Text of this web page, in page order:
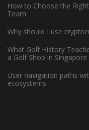
How to Choose the
Team
Why should I use
What Golf History
a Golf Shop in Singapore
User navigation paths
ecosystems
How Can
June 7, 2023 -